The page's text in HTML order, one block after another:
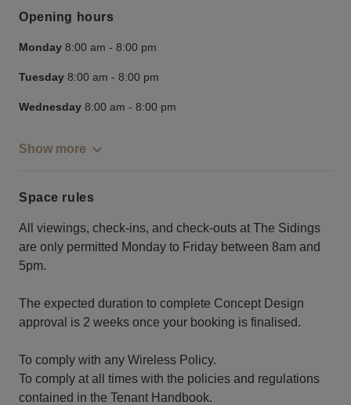
Opening hours
Monday 8:00 am - 8:00 pm
Tuesday 8:00 am - 8:00 pm
Wednesday 8:00 am - 8:00 pm
Show more
Space rules
All viewings, check-ins, and check-outs at The Sidings
are only permitted Monday to Friday between 8am and
5pm.
The expected duration to complete Concept Design
approval is 2 weeks once your booking is finalised.
To comply with any Wireless Policy.
To comply at all times with the policies and regulations
contained in the Tenant Handbook.